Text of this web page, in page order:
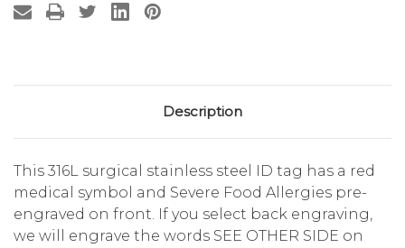
Description
This 316L surgical stainless steel ID tag has a red
medical symbol and Severe Food Allergies pre-
engraved on front. If you select back engraving,
we will engrave the words SEE OTHER SIDE on